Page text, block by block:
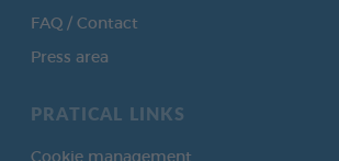
FAQ / Contact
Press area
PRATICAL LINKS
Cookie management